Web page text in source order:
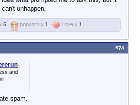
unhappen.
5 popcorn x 1 Love x 1
and
spam.
#74